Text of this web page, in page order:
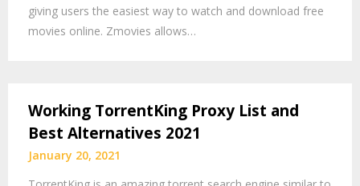
giving users the easiest way to watch and download free
movies online. Zmovies allows…
Working TorrentKing Proxy List and
Best Alternatives 2021
January 20, 2021